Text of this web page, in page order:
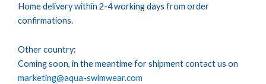
Home delivery within 2-4 working days from order
confirmations.
Other country:
Coming soon, in the meantime for shipment contact us on
marketing@aqua-swimwear.com